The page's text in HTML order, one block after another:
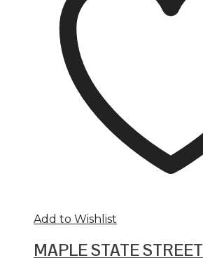
Add to Wishlist
MAPLE STATE STREET